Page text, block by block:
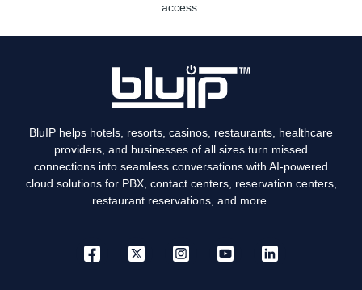
access.
BluIP helps hotels, resorts, casinos, restaurants, healthcare
providers, and businesses of all sizes turn missed
connections into seamless conversations with AI-powered
cloud solutions for PBX, contact centers, reservation centers,
restaurant reservations, and more.